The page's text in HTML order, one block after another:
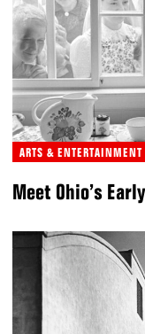
ARTS & ENTERTAINMENT
Meet Ohio’s